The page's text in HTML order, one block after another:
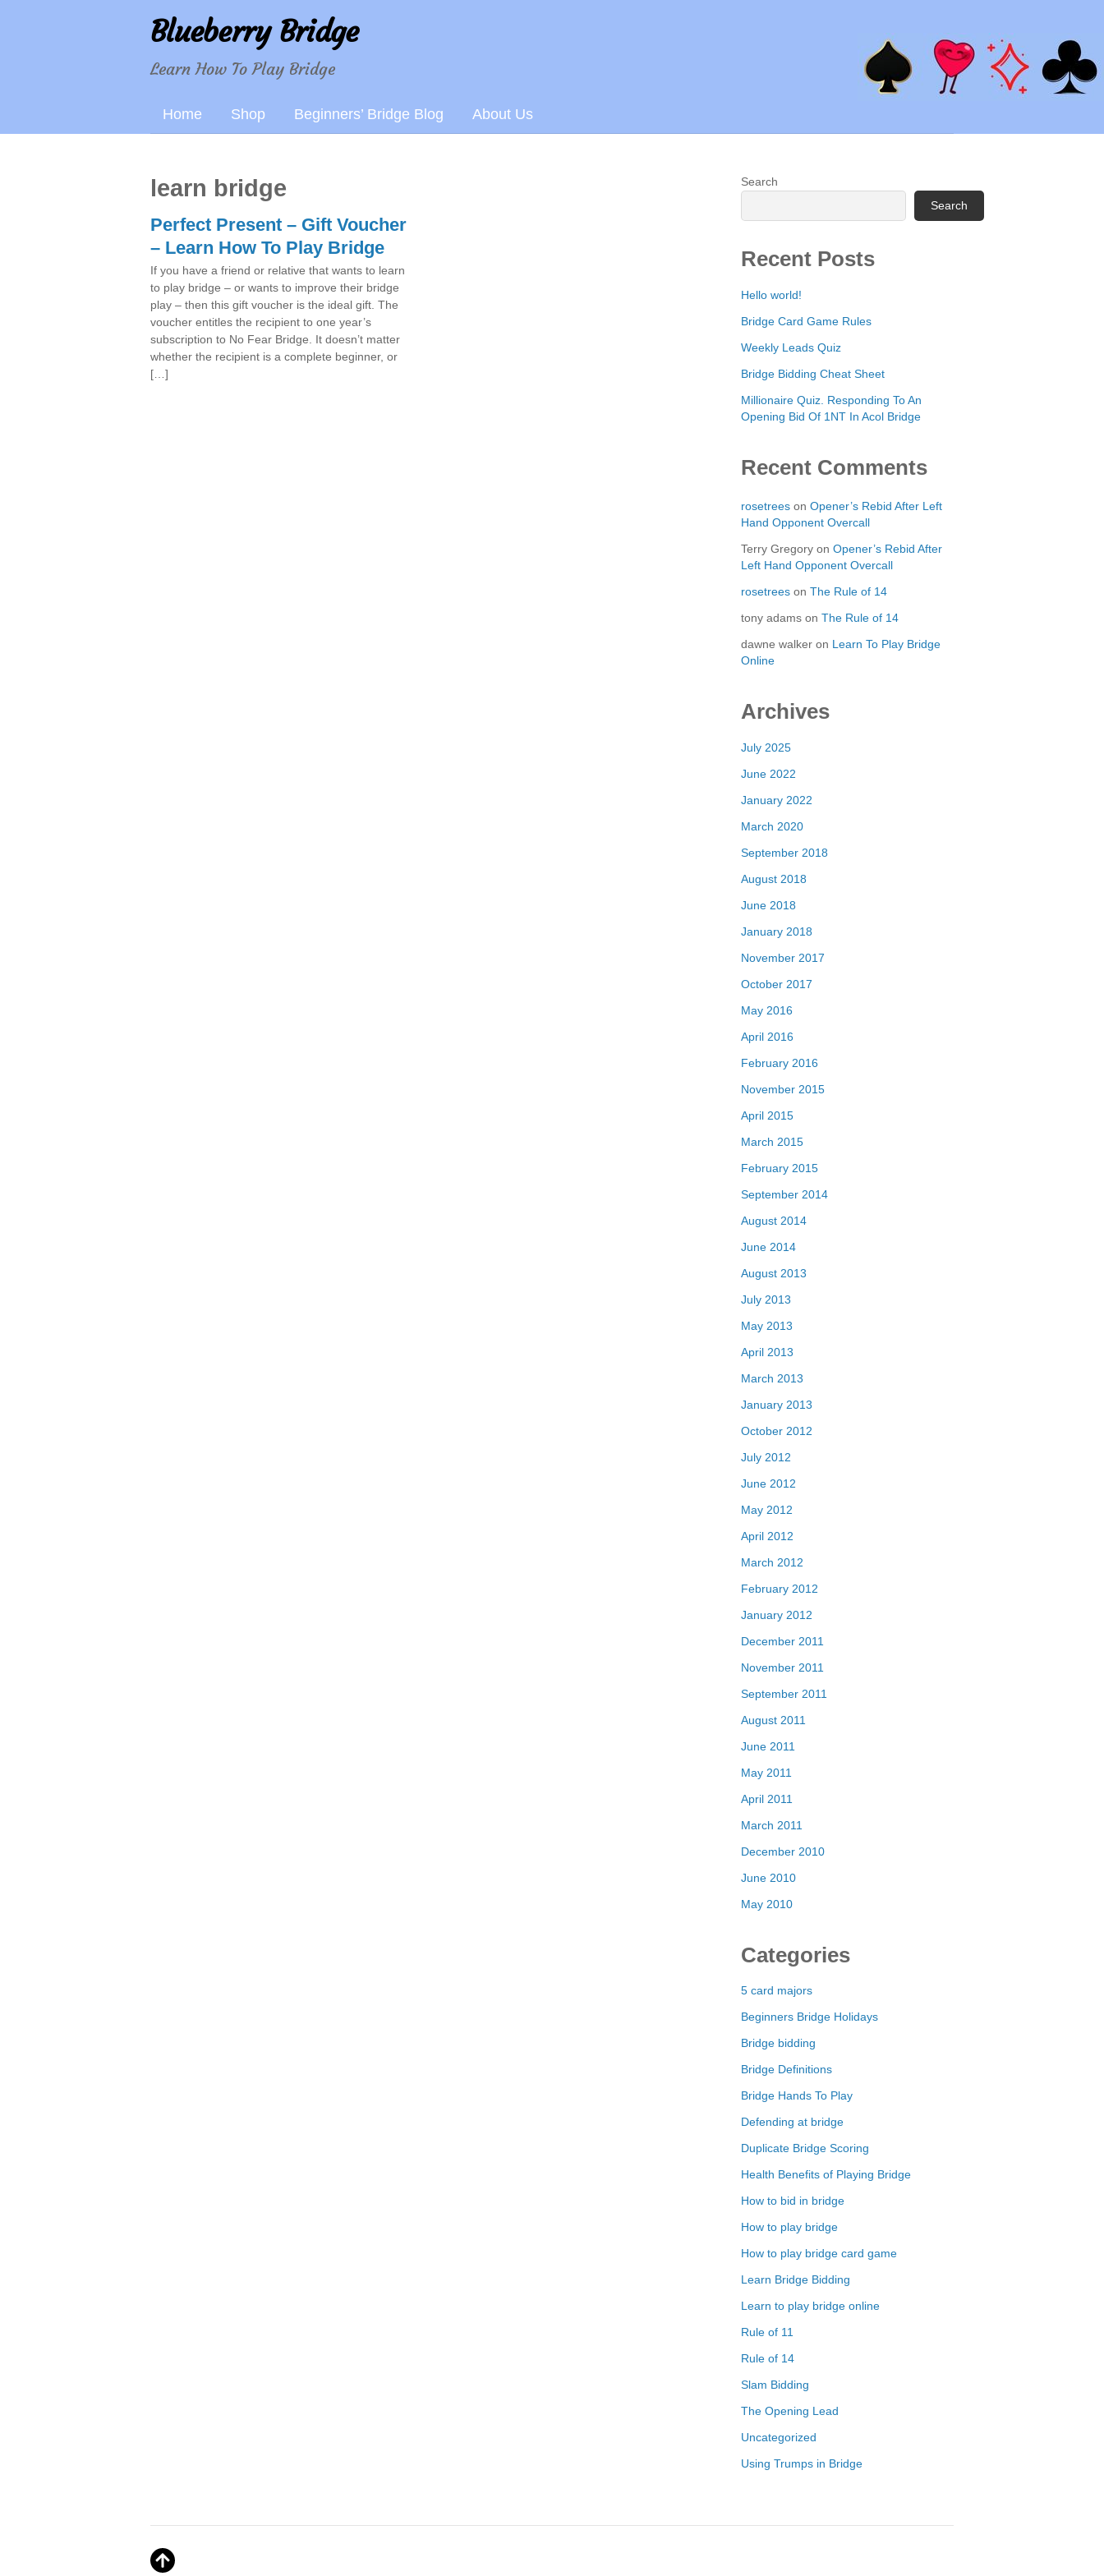
Blueberry Bridge
Learn How To Play Bridge
Home Shop Beginners’ Bridge Blog About Us
learn bridge
Perfect Present – Gift Voucher
– Learn How To Play Bridge
If you have a friend or relative that wants to learn
to play bridge – or wants to improve their bridge
play – then this gift voucher is the ideal gift. The
voucher entitles the recipient to one year’s
subscription to No Fear Bridge. It doesn’t matter
whether the recipient is a complete beginner, or
[…]
Search
Search
Recent Posts
Hello world!
Bridge Card Game Rules
Weekly Leads Quiz
Bridge Bidding Cheat Sheet
Millionaire Quiz. Responding To An
Opening Bid Of 1NT In Acol Bridge
Recent Comments
rosetreeson Opener’s Rebid After Left
Hand Opponent Overcall
Terry Gregoryon Opener’s Rebid After
Left Hand Opponent Overcall
rosetreeson The Rule of 14
tony adamson The Rule of 14
dawne walkeron Learn To Play Bridge
Online
Archives
July 2025
June 2022
January 2022
March 2020
September 2018
August 2018
June 2018
January 2018
November 2017
October 2017
May 2016
April 2016
February 2016
November 2015
April 2015
March 2015
February 2015
September 2014
August 2014
June 2014
August 2013
July 2013
May 2013
April 2013
March 2013
January 2013
October 2012
July 2012
June 2012
May 2012
April 2012
March 2012
February 2012
January 2012
December 2011
November 2011
September 2011
August 2011
June 2011
May 2011
April 2011
March 2011
December 2010
June 2010
May 2010
Categories
5 card majors
Beginners Bridge Holidays
Bridge bidding
Bridge Definitions
Bridge Hands To Play
Defending at bridge
Duplicate Bridge Scoring
Health Benefits of Playing Bridge
How to bid in bridge
How to play bridge
How to play bridge card game
Learn Bridge Bidding
Learn to play bridge online
Rule of 11
Rule of 14
Slam Bidding
The Opening Lead
Uncategorized
Using Trumps in Bridge